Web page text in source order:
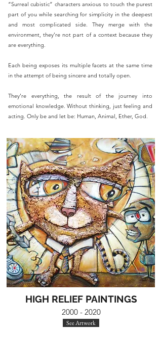
“Surreal cubistic” characters anxious to touch the purest
part of you while searching for simplicity in the deepest
and most complicated side. They merge with the
environment, they’re not part of a context because they
are everything.
Each being exposes its multiple facets at the same time
in the attempt of being sincere and totally open.
They’re everything, the result of the journey into
emotional knowledge. Without thinking, just feeling and
acting. Only be and let be: Human, Animal, Ether, God.
HIGH RELIEF PAINTINGS
2000 - 2020
See Artwork